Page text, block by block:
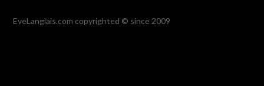
EveLanglais.com copyrighted © since 2009